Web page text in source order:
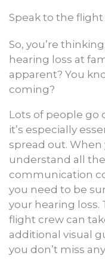
Speak to the
So, you’re
hearing loss at
apparent? You
coming?
Lots of people go
it’s especially
spread out. When
understand all
communication
you need to be
your hearing loss.
flight crew can
additional visual
you don’t miss